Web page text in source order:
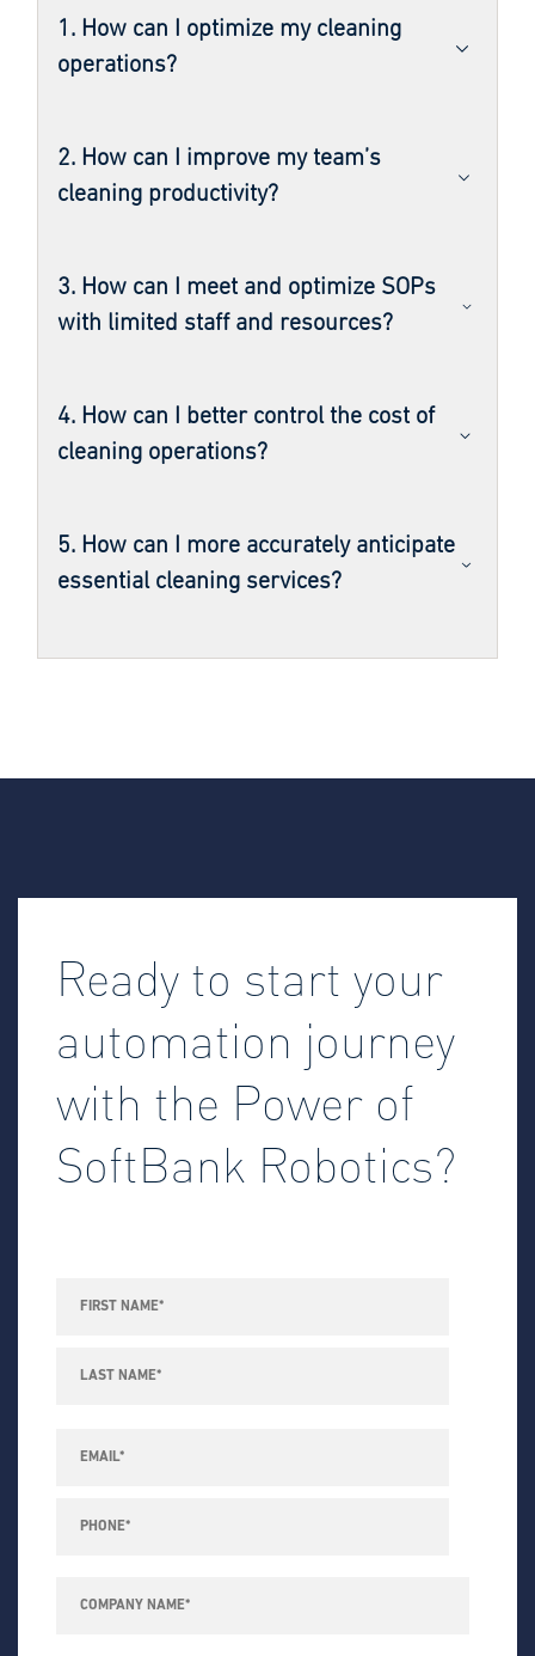
1. How can I optimize my cleaning
operations?
2. How can I improve my team’s
cleaning productivity?
3. How can I meet and optimize SOPs
with limited staff and resources?
4. How can I better control the cost of
cleaning operations?
5. How can I more accurately anticipate
essential cleaning services?
Ready to start your
automation journey
with the Power of
SoftBank Robotics?